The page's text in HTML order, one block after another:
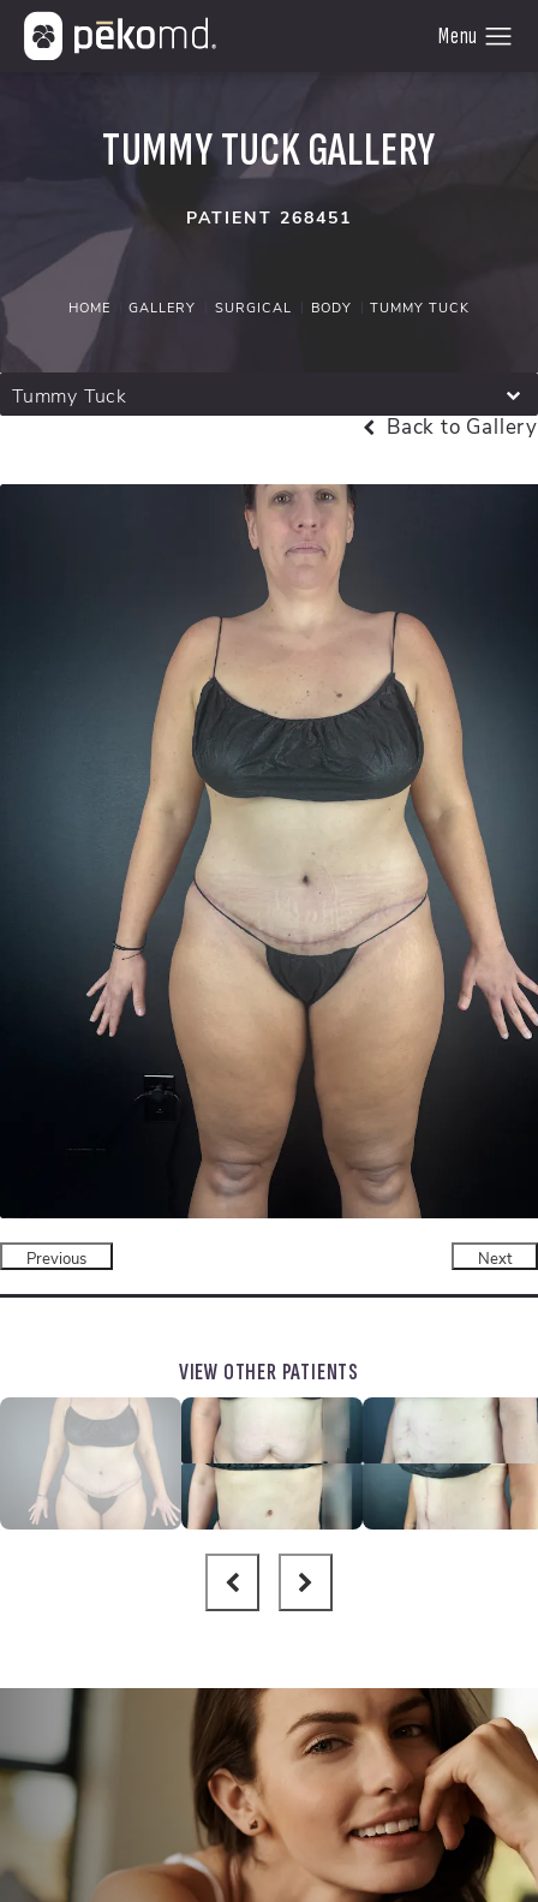
TUMMY TUCK GALLERY
PATIENT 268451
HOME GALLERY SURGICAL BODY TUMMY TUCK
Tummy Tuck
Back to Gallery
Previous Next
VIEW OTHER PATIENTS